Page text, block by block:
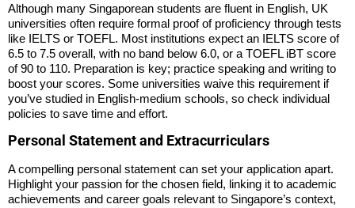
Although many Singaporean students are fluent in English, UK
universities often require formal proof of proficiency through tests
like IELTS or TOEFL. Most institutions expect an IELTS score of
6.5 to 7.5 overall, with no band below 6.0, or a TOEFL iBT score
of 90 to 110. Preparation is key; practice speaking and writing to
boost your scores. Some universities waive this requirement if
you’ve studied in English-medium schools, so check individual
policies to save time and effort.
Personal Statement and Extracurriculars
A compelling personal statement can set your application apart.
Highlight your passion for the chosen field, linking it to academic
achievements and career goals relevant to Singapore’s context,